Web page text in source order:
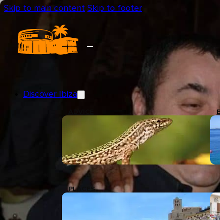
Skip to main content Skip to footer
Discover Ibiza
PLACES